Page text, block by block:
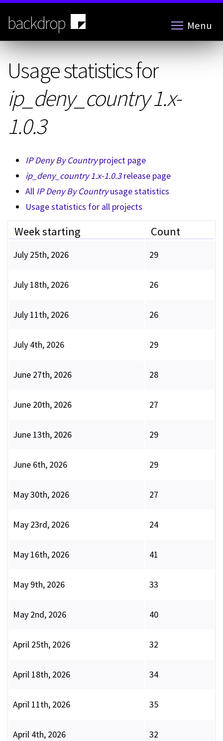
Skip
main
content
backdrop Menu
Usage statistics for
ip_deny_country 1.x-
1.0.3
IP Deny By Countryproject page
ip_deny_country 1.x-1.0.3release page
All IP Deny By Countryusage statistics
Usage statistics for all projects
Week starting Count
July 25th, 2026 29
July 18th, 2026 26
July 11th, 2026 26
July 4th, 2026 29
June 27th, 2026 28
June 20th, 2026 27
June 13th, 2026 29
June 6th, 2026 29
May 30th, 2026 27
May 23rd, 2026 24
May 16th, 2026 41
May 9th, 2026 33
May 2nd, 2026 40
April 25th, 2026 32
April 18th, 2026 34
April 11th, 2026 35
April 4th, 2026 32